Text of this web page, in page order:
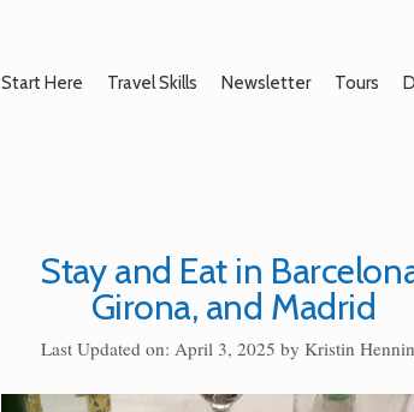
Start Here Travel Skills Newsletter Tours
Stay and Eat in
Girona, and Madrid
Last Updated on: April 3, 2025 byKristin